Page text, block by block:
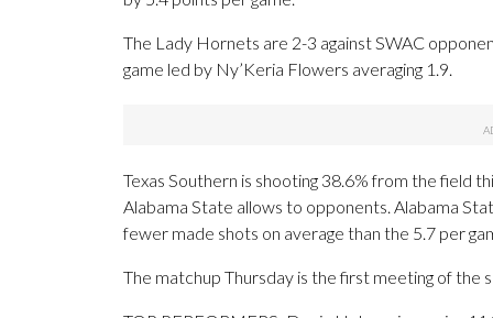
The Lady Hornets are 2-3 against SWAC
game led by Ny’Keria Flowers averaging 1.9.
Texas Southern is shooting 38.6% from the field
Alabama State allows to opponents. Alabama
fewer made shots on average than the 5.7 per
The matchup Thursday is the first meeting of